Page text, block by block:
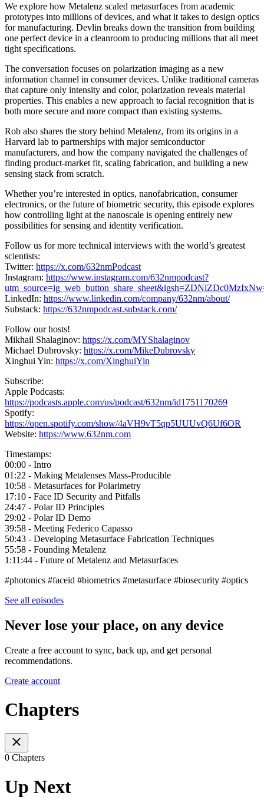
We explore how Metalenz scaled metasurfaces from academic
prototypes into millions of devices, and what it takes to design optics
for manufacturing. Devlin breaks down the transition from building
one perfect device in a cleanroom to producing millions that all meet
tight specifications.
The conversation focuses on polarization imaging as a new
information channel in consumer devices. Unlike traditional cameras
that capture only intensity and color, polarization reveals material
properties. This enables a new approach to facial recognition that is
both more secure and more compact than existing systems.
Rob also shares the story behind Metalenz, from its origins in a
Harvard lab to partnerships with major semiconductor
manufacturers, and how the company navigated the challenges of
finding product-market fit, scaling fabrication, and building a new
sensing stack from scratch.
Whether you’re interested in optics, nanofabrication, consumer
electronics, or the future of biometric security, this episode explores
how controlling light at the nanoscale is opening entirely new
possibilities for sensing and identity verification.
Follow us for more technical interviews with the world’s greatest
scientists:
Twitter: https://x.com/632nmPodcast
Instagram: https://www.instagram.com/632nmpodcast?
LinkedIn: https://www.linkedin.com/company/632nm/about/
Substack: https://632nmpodcast.substack.com/
Follow our hosts!
Mikhail Shalaginov: https://x.com/MYShalaginov
Michael Dubrovsky: https://x.com/MikeDubrovsky
Xinghui Yin: https://x.com/XinghuiYin
Subscribe:
Apple Podcasts:
https://podcasts.apple.com/us/podcast/632nm/id1751170269
Spotify:
https://open.spotify.com/show/4aVH9vT5qp5UUUvQ6Uf6OR
Website: https://www.632nm.com
Timestamps:
00:00 - Intro
01:22 - Making Metalenses Mass-Producible
10:58 - Metasurfaces for Polarimetry
17:10 - Face ID Security and Pitfalls
24:47 - Polar ID Principles
29:02 - Polar ID Demo
39:58 - Meeting Federico Capasso
50:43 - Developing Metasurface Fabrication Techniques
55:58 - Founding Metalenz
1:11:44 - Future of Metalenz and Metasurfaces
#photonics #faceid #biometrics #metasurface #biosecurity #optics
See all episodes
Never lose your place, on any device
Create a free account to sync, back up, and get personal
recommendations.
Create account
Chapters
0 Chapters
Up Next